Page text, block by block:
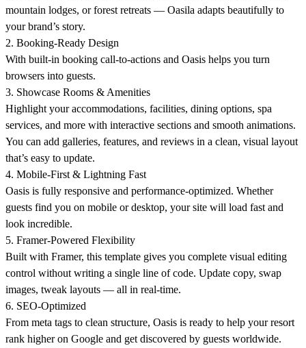
mountain lodges, or forest retreats — Oasila adapts beautifully to
your brand’s story.
2. Booking-Ready Design
With built-in booking call-to-actions and Oasis helps you turn
browsers into guests.
3. Showcase Rooms & Amenities
Highlight your accommodations, facilities, dining options, spa
services, and more with interactive sections and smooth animations.
You can add galleries, features, and reviews in a clean, visual layout
that’s easy to update.
4. Mobile-First & Lightning Fast
Oasis is fully responsive and performance-optimized. Whether
guests find you on mobile or desktop, your site will load fast and
look incredible.
5. Framer-Powered Flexibility
Built with Framer, this template gives you complete visual editing
control without writing a single line of code. Update copy, swap
images, tweak layouts — all in real-time.
6. SEO-Optimized
From meta tags to clean structure, Oasis is ready to help your resort
rank higher on Google and get discovered by guests worldwide.